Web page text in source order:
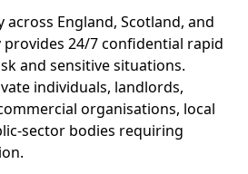
England, Scotland, and
provides 24/7 confidential rapid
and sensitive situations.
individuals, landlords,
organisations, local
sector bodies requiring